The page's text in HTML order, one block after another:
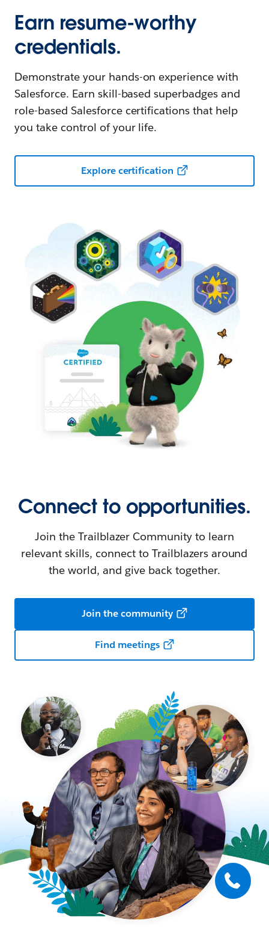
Earn resume-worthy
credentials.
Demonstrate your hands-on experience with
Salesforce. Earn skill-based superbadges and
role-based Salesforce certifications that help
you take control of your life.
Explore certification
Connect to opportunities.
Join the Trailblazer Community to learn
relevant skills, connect to Trailblazers around
the world, and give back together.
Join the community
Find meetings